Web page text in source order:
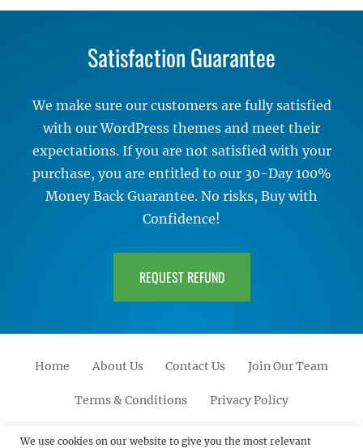
Satisfaction Guarantee
We make sure our customers are fully satisfied
with our WordPress themes and meet their
expectations. If you are not satisfied with your
purchase, you are entitled to our 30-Day 100%
Money Back Guarantee. No risks, Buy with
Confidence!
REQUEST REFUND
Home About Us Contact Us Join Our Team
Terms & Conditions Privacy Policy
FacebookTwitterLinkedinScroll PinterestYoutubeInstagram
We use cookies on our website to give you the most relevant